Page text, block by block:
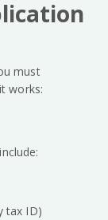
must
works:
tax ID)